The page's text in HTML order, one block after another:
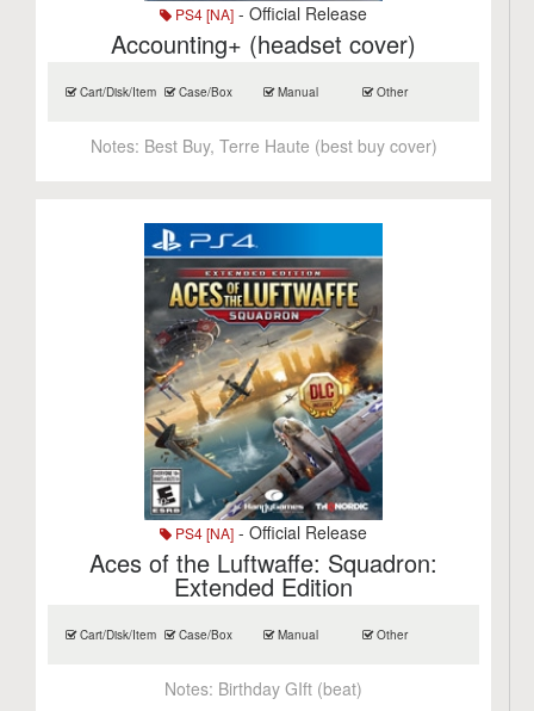
PS4 [NA] - Official Release
Accounting+ (headset cover)
Cart/Disk/Item Case/Box Manual Other
Notes: Best Buy, Terre Haute (best buy cover)
PS4 [NA] - Official Release
Aces of the Luftwaffe: Squadron:
Extended Edition
Cart/Disk/Item Case/Box Manual Other
Notes: Birthday GIft (beat)